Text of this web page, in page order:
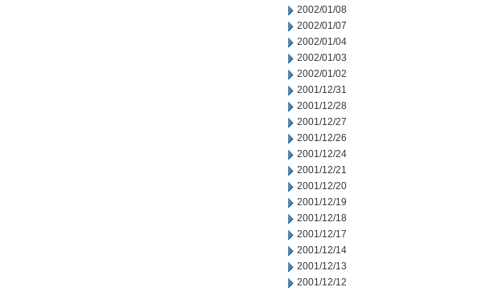
2002/01/08
2002/01/07
2002/01/04
2002/01/03
2002/01/02
2001/12/31
2001/12/28
2001/12/27
2001/12/26
2001/12/24
2001/12/21
2001/12/20
2001/12/19
2001/12/18
2001/12/17
2001/12/14
2001/12/13
2001/12/12